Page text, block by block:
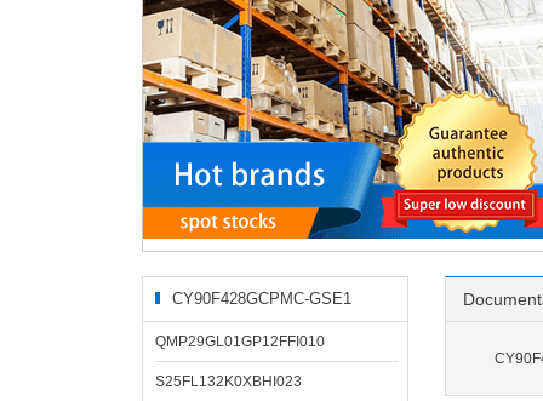
CY90F428GCPMC-GSE1
Related Products
QMP29GL01GP12FFI010
S25FL132K0XBHI023